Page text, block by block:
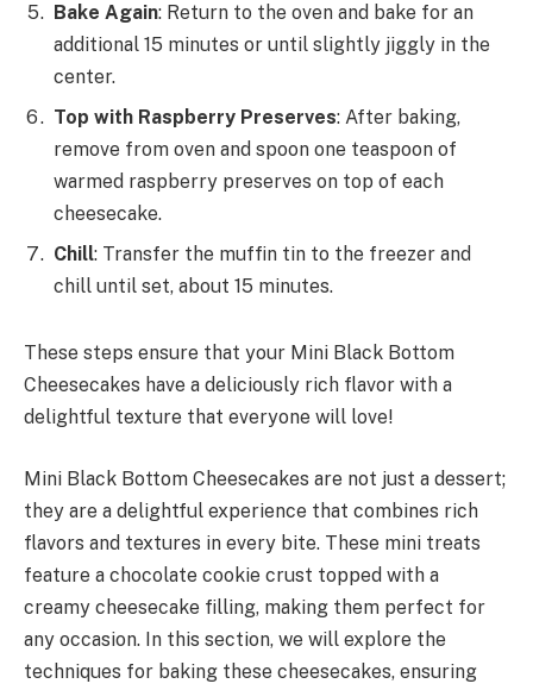
Bake Again: Return to the oven and bake for an
additional 15 minutes or until slightly jiggly in the
center.
Top with Raspberry Preserves: After baking,
remove from oven and spoon one teaspoon of
warmed raspberry preserves on top of each
cheesecake.
Chill: Transfer the muffin tin to the freezer and
chill until set, about 15 minutes.
These steps ensure that your Mini Black Bottom
Cheesecakes have a deliciously rich flavor with a
delightful texture that everyone will love!
Mini Black Bottom Cheesecakes are not just a dessert;
they are a delightful experience that combines rich
flavors and textures in every bite. These mini treats
feature a chocolate cookie crust topped with a
creamy cheesecake filling, making them perfect for
any occasion. In this section, we will explore the
techniques for baking these cheesecakes, ensuring